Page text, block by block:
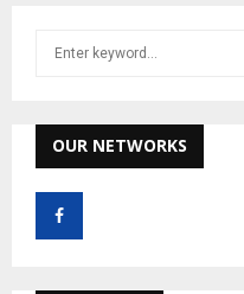
h
f
r
OUR NETWORKS